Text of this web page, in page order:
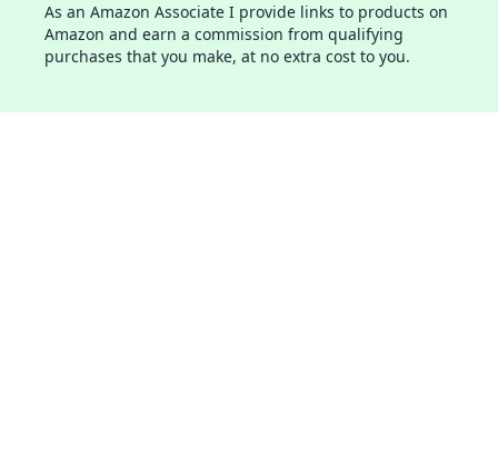
As an Amazon Associate I provide links to products on
Amazon and earn a commission from qualifying
purchases that you make, at no extra cost to you.